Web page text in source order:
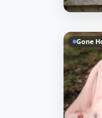
Gone